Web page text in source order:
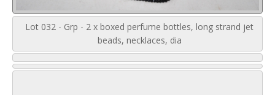
Lot 032 - Grp - 2 x boxed perfume bottles, long strand jet
beads, necklaces, dia